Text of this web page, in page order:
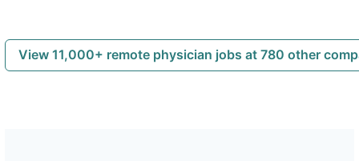
View 11,000+ remote physician jobs at 780 other